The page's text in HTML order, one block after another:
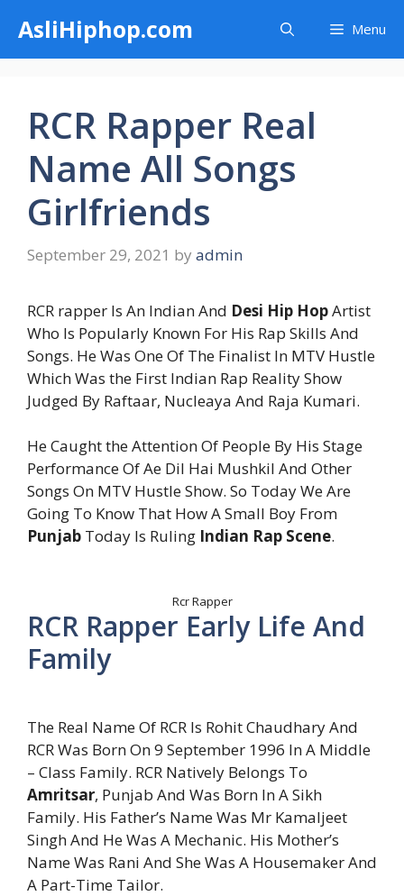
content
AsliHiphop.com Menu
RCR Rapper Real
Name All Songs
Girlfriends
September 29, 2021 by admin
RCR rapper Is An Indian And Desi Hip HopArtist
Who Is Popularly Known For His Rap Skills And
Songs. He Was One Of The Finalist In MTV Hustle
Which Was the First Indian Rap Reality Show
Judged By Raftaar, Nucleaya And Raja Kumari.
He Caught the Attention Of People By His Stage
Performance Of Ae Dil Hai Mushkil And Other
Songs On MTV Hustle Show. So Today We Are
Going To Know That How A Small Boy From
Punjab Today Is Ruling Indian Rap Scene.
Rcr Rapper
RCR Rapper Early Life And
Family
The Real Name Of RCR Is Rohit Chaudhary And
RCR Was Born On 9 September 1996 In A Middle
– Class Family. RCR Natively Belongs To
Amritsar, Punjab And Was Born In A Sikh
Family. His Father’s Name Was Mr Kamaljeet
Singh And He Was A Mechanic. His Mother’s
Name Was Rani And She Was A Housemaker And
A Part-Time Tailor.